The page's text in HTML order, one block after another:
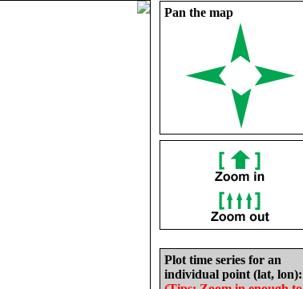
Pan the map
Plot time series for an
individual point (lat, lon):